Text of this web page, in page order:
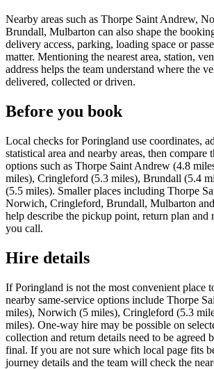
Nearby areas such as Thorpe Saint Andrew,
Brundall, Mulbarton can also shape the
delivery access, parking, loading space or
matter. Mentioning the nearest area, station,
address helps the team understand where the
delivered, collected or driven.
Before you book
Local checks for Poringland use coordinates,
statistical area and nearby areas, then compare
options such as Thorpe Saint Andrew (4.8
miles), Cringleford (5.3 miles), Brundall (5.4
(5.5 miles). Smaller places including Thorpe
Norwich, Cringleford, Brundall, Mulbarton
help describe the pickup point, return plan and
you call.
Hire details
If Poringland is not the most convenient place
nearby same-service options include Thorpe
miles), Norwich (5 miles), Cringleford (5.3
miles). One-way hire may be possible on
collection and return details need to be agreed
final. If you are not sure which local page fits
journey details and the team will check the